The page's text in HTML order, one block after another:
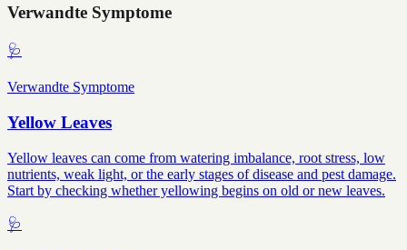
Verwandte Symptome
🩺
Verwandte Symptome
Yellow Leaves
Yellow leaves can come from watering imbalance, root stress, low
nutrients, weak light, or the early stages of disease and pest damage.
Start by checking whether yellowing begins on old or new leaves.
🩺